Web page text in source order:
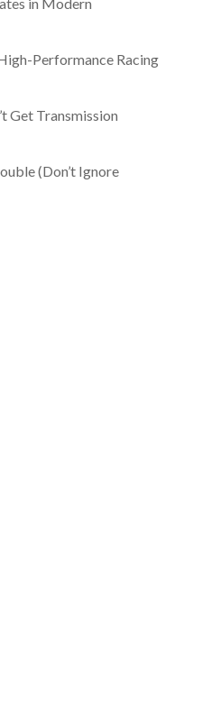
Performance Racing
Get Transmission
(Don’t Ignore